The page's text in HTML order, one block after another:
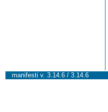
manifesti v. 3.14.6 / 3.14.6